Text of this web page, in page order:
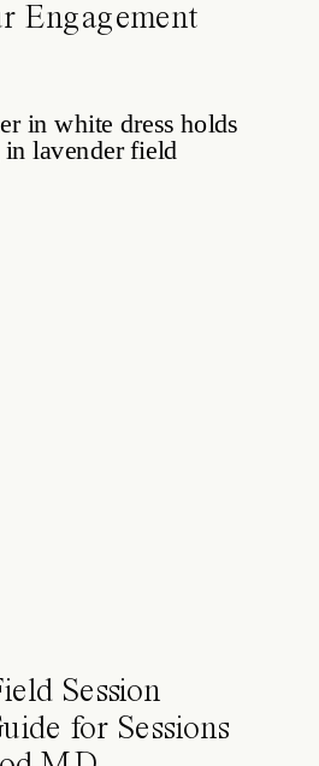
Engagement
Session
for Sessions